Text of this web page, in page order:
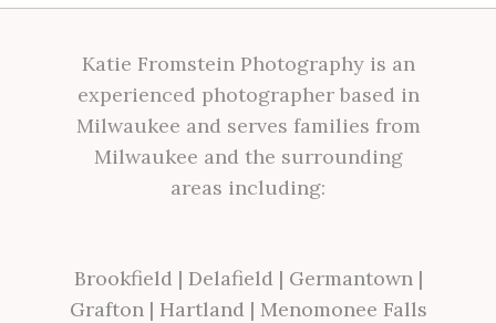
Katie Fromstein Photography is an
experienced photographer based in
Milwaukee and serves families from
Milwaukee and the surrounding
areas including:
Brookfield | Delafield | Germantown |
Grafton | Hartland | Menomonee Falls